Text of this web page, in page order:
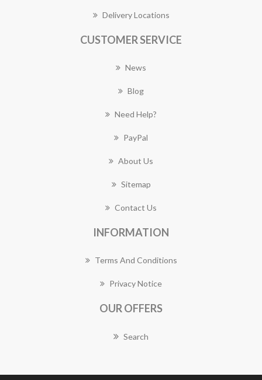
Delivery Locations
CUSTOMER SERVICE
News
Blog
Need Help?
PayPal
About Us
Sitemap
Contact Us
INFORMATION
Terms And Conditions
Privacy Notice
OUR OFFERS
Search